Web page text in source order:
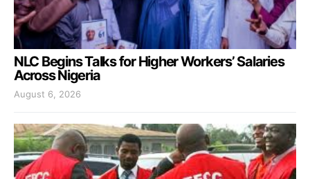
NLC Begins Talks for Higher Workers’ Salaries
Across Nigeria
August 6, 2026